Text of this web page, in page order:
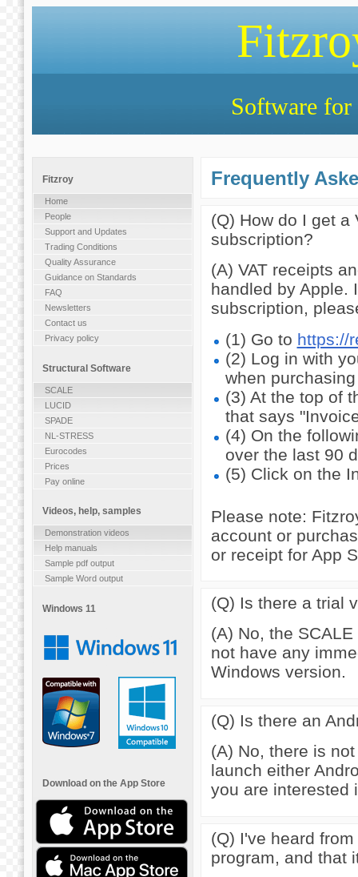
Software for
Fitzroy
Home
People
Support and Updates
Trading Conditions
Quality Assurance
Guidance on Standards
FAQ
Newsletters
Contact us
Privacy policy
Structural Software
SCALE
LUCID
SPADE
NL-STRESS
Eurocodes
Prices
Pay online
Videos, help, samples
Demonstration videos
Help manuals
Sample pdf output
Sample Word output
Windows 11
Download on the App Store
Frequently
(Q) How do I get a
subscription?
(A) VAT receipts
handled by Apple.
subscription,
(1) Go to https://
(2) Log in with
when
(3) At the top of
that says
(4) On the
over the last 90
(5) Click on the
Please note:
account or
or receipt for App
(Q) Is there a trial
(A) No, the
not have any
Windows version.
(Q) Is there an
(A) No, there is
launch either
you are interested
(Q) I've heard
program, and that